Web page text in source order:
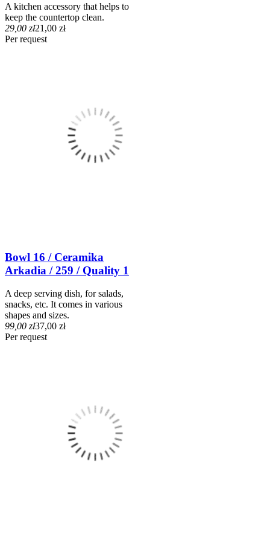
A kitchen accessory that helps to
keep the countertop clean.
29,00 zł21,00 zł
Per request
Bowl 16 / Ceramika
Arkadia / 259 / Quality 1
A deep serving dish, for salads,
snacks, etc. It comes in various
shapes and sizes.
99,00 zł37,00 zł
Per request